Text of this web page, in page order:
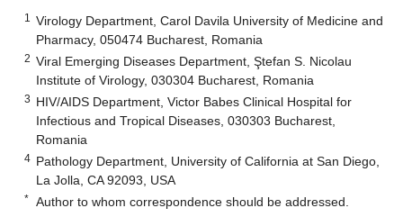
1
Virology Department, Carol Davila University of Medicine and
Pharmacy, 050474 Bucharest, Romania
2 Viral Emerging Diseases Department, Ştefan S. Nicolau
Institute of Virology, 030304 Bucharest, Romania
3 HIV/AIDS Department, Victor Babes Clinical Hospital for
Infectious and Tropical Diseases, 030303 Bucharest,
Romania
4 Pathology Department, University of California at San Diego,
La Jolla, CA 92093, USA
* Author to whom correspondence should be addressed.